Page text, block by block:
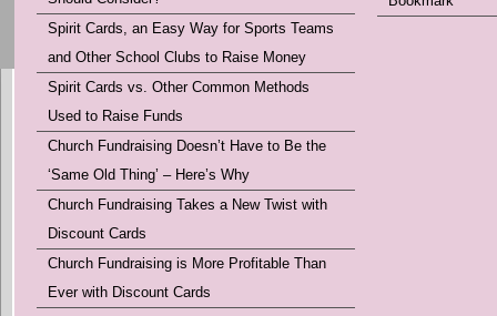
Spirit Cards, an Easy Way for Sports Teams
and Other School Clubs to Raise Money
Spirit Cards vs. Other Common Methods
Used to Raise Funds
Church Fundraising Doesn’t Have to Be the
‘Same Old Thing’ – Here’s Why
Church Fundraising Takes a New Twist with
Discount Cards
Church Fundraising is More Profitable Than
Ever with Discount Cards